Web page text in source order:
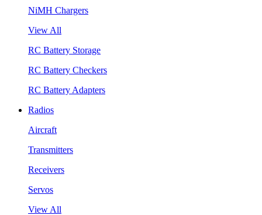
NiMH Chargers
View All
RC Battery Storage
RC Battery Checkers
RC Battery Adapters
Radios
Aircraft
Transmitters
Receivers
Servos
View All